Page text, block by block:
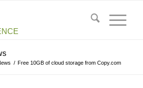
/ Free 10GB of cloud storage from Copy.com